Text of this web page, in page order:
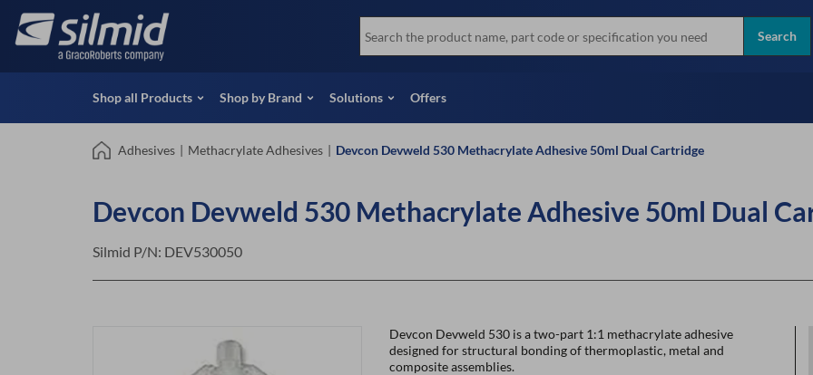
main
View all Products
Special Offers
Socomore
View all brands
Instant Credit Application Form
Only)
Full Credit Application
Search
Shop all Products Shop by Brand Solutions Offers
Adhesives | Methacrylate Adhesives | Devcon Devweld 530 Methacrylate Adhesive 50ml Dual Cartridge
Devcon Devweld 530 Methacrylate Adhesive 50ml Dual
Silmid P/N: DEV530050
Devcon Devweld 530 is a two-part 1:1 methacrylate adhesive
designed for structural bonding of thermoplastic, metal and
composite assemblies.